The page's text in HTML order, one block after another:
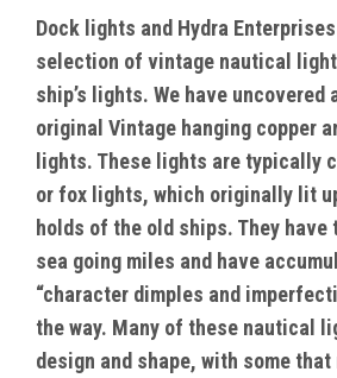
Dock lights and Hydra
selection of vintage nautical
ship’s lights. We have uncovered
original Vintage hanging copper
lights. These lights are typically
or fox lights, which originally lit
holds of the old ships. They
sea going miles and have
“character dimples and
the way. Many of these nautical
design and shape, with some